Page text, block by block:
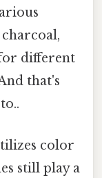
different
that's
color
still play a